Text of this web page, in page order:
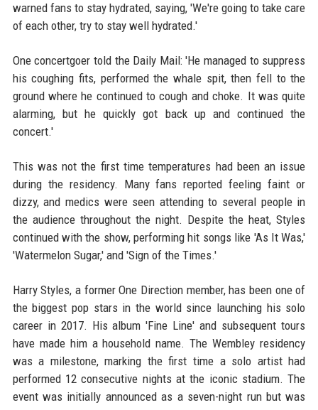
warned fans to stay hydrated, saying, 'We're going to take care
of each other, try to stay well hydrated.'
One concertgoer told the Daily Mail: 'He managed to suppress
his coughing fits, performed the whale spit, then fell to the
ground where he continued to cough and choke. It was quite
alarming, but he quickly got back up and continued the
concert.'
This was not the first time temperatures had been an issue
during the residency. Many fans reported feeling faint or
dizzy, and medics were seen attending to several people in
the audience throughout the night. Despite the heat, Styles
continued with the show, performing hit songs like 'As It Was,'
'Watermelon Sugar,' and 'Sign of the Times.'
Harry Styles, a former One Direction member, has been one of
the biggest pop stars in the world since launching his solo
career in 2017. His album 'Fine Line' and subsequent tours
have made him a household name. The Wembley residency
was a milestone, marking the first time a solo artist had
performed 12 consecutive nights at the iconic stadium. The
event was initially announced as a seven-night run but was